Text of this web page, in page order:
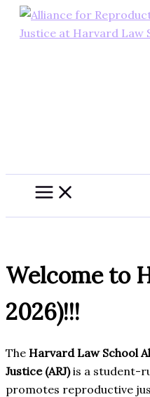
Skip
Welcome to
2026)!!!
The Harvard Law School
Justice (ARJ)is a student-
promotes reproductive